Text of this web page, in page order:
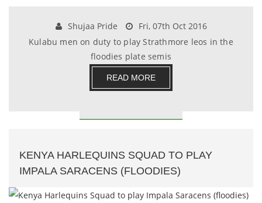
Shujaa Pride
Fri, 07th Oct 2016
Kulabu men on duty to play Strathmore leos in the
floodies plate semis
READ MORE
KENYA HARLEQUINS SQUAD TO PLAY
IMPALA SARACENS (FLOODIES)